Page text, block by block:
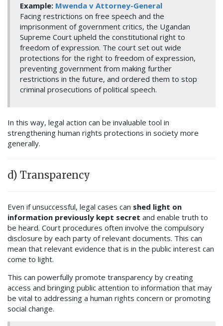
Example: Mwenda v Attorney-General
Facing restrictions on free speech and the
imprisonment of government critics, the Ugandan
Supreme Court upheld the constitutional right to
freedom of expression. The court set out wide
protections for the right to freedom of expression,
preventing government from making further
restrictions in the future, and ordered them to stop
criminal prosecutions of political speech.
In this way, legal action can be invaluable tool in
strengthening human rights protections in society more
generally.
d) Transparency
Even if unsuccessful, legal cases can shed light on
information previously kept secret and enable truth to
be heard. Court procedures often involve the compulsory
disclosure by each party of relevant documents. This can
mean that relevant evidence that is in the public interest can
come to light.
This can powerfully promote transparency by creating
access and bringing public attention to information that may
be vital to addressing a human rights concern or promoting
social change.